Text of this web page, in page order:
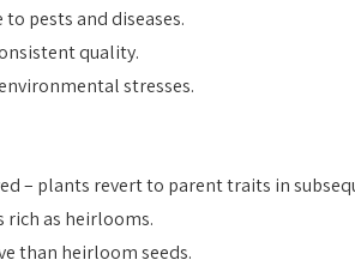
pests and diseases.
quality.
stresses.
– plants revert to parent traits in
rich as heirlooms.
than heirloom seeds.